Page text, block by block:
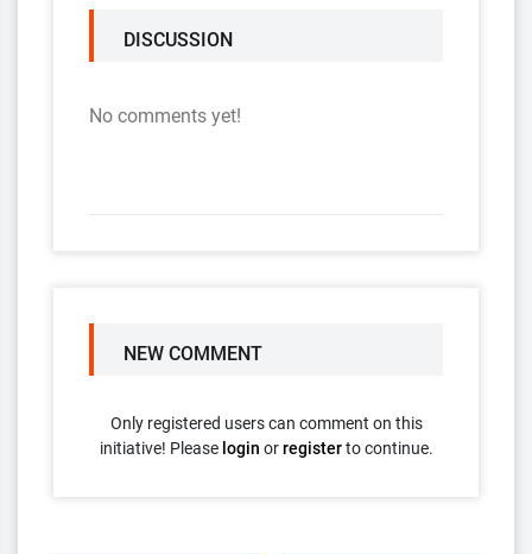
DISCUSSION
No comments yet!
NEW COMMENT
Only registered users can comment on this
initiative! Please login orregisterto continue.